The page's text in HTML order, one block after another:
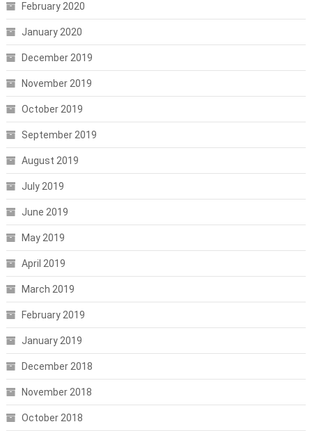
February 2020
January 2020
December 2019
November 2019
October 2019
September 2019
August 2019
July 2019
June 2019
May 2019
April 2019
March 2019
February 2019
January 2019
December 2018
November 2018
October 2018